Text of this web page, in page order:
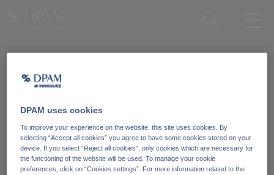
Guimardstraat 18,
1040 Brussel, Belgium
DPAM uses cookies
To improve your experience on the website, this site uses cookies. By
selecting “Accept all cookies” you agree to have some cookies stored on your
device. If you select “Reject all cookies”, only cookies which are necessary for
the functioning of the website will be used. To manage your cookie
preferences, click on “Cookies settings”. For more information related to the